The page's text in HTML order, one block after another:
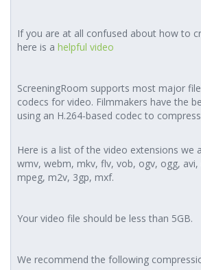
If you are at all confused about how to
here is a helpful video
ScreeningRoom supports most major
codecs for video. Filmmakers have the
using an H.264-based codec to
Here is a list of the video extensions we
wmv, webm, mkv, flv, vob, ogv, ogg,
mpeg, m2v, 3gp, mxf.
Your video file should be less than 5GB.
We recommend the following